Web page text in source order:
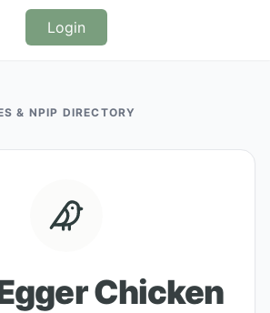
Login
& NPIP DIRECTORY
Chicken